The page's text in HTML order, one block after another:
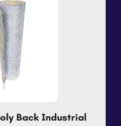
Back Industrial